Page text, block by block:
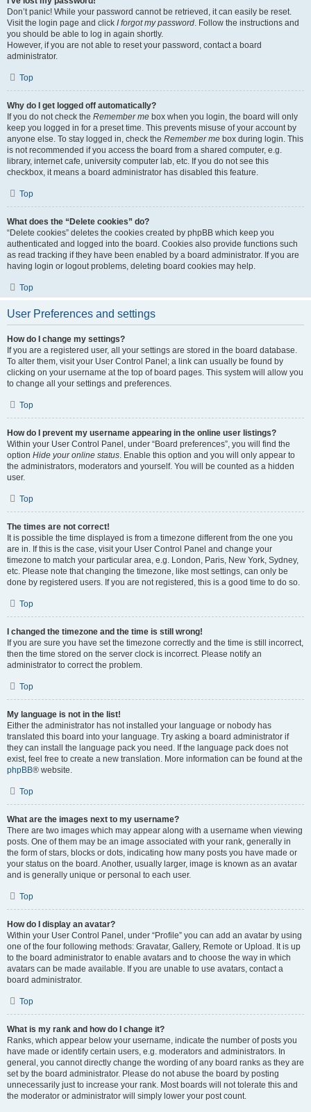
Don’t panic! While your password cannot be retrieved, it can easily be reset.
Visit the login page and click I forgot my password. Follow the instructions and
you should be able to log in again shortly.
However, if you are not able to reset your password, contact a board
administrator.
Top
Why do I get logged off automatically?
If you do not check the Remember me box when you login, the board will only
keep you logged in for a preset time. This prevents misuse of your account by
anyone else. To stay logged in, check the Remember me box during login. This
is not recommended if you access the board from a shared computer, e.g.
library, internet cafe, university computer lab, etc. If you do not see this
checkbox, it means a board administrator has disabled this feature.
Top
What does the “Delete cookies” do?
“Delete cookies” deletes the cookies created by phpBB which keep you
authenticated and logged into the board. Cookies also provide functions such
as read tracking if they have been enabled by a board administrator. If you are
having login or logout problems, deleting board cookies may help.
Top
User Preferences and settings
How do I change my settings?
If you are a registered user, all your settings are stored in the board database.
To alter them, visit your User Control Panel; a link can usually be found by
clicking on your username at the top of board pages. This system will allow you
to change all your settings and preferences.
Top
How do I prevent my username appearing in the online user listings?
Within your User Control Panel, under “Board preferences”, you will find the
option Hide your online status. Enable this option and you will only appear to
the administrators, moderators and yourself. You will be counted as a hidden
user.
Top
The times are not correct!
It is possible the time displayed is from a timezone different from the one you
are in. If this is the case, visit your User Control Panel and change your
timezone to match your particular area, e.g. London, Paris, New York, Sydney,
etc. Please note that changing the timezone, like most settings, can only be
done by registered users. If you are not registered, this is a good time to do so.
Top
I changed the timezone and the time is still wrong!
If you are sure you have set the timezone correctly and the time is still incorrect,
then the time stored on the server clock is incorrect. Please notify an
administrator to correct the problem.
Top
My language is not in the list!
Either the administrator has not installed your language or nobody has
translated this board into your language. Try asking a board administrator if
they can install the language pack you need. If the language pack does not
exist, feel free to create a new translation. More information can be found at the
phpBB® website.
Top
What are the images next to my username?
There are two images which may appear along with a username when viewing
posts. One of them may be an image associated with your rank, generally in
the form of stars, blocks or dots, indicating how many posts you have made or
your status on the board. Another, usually larger, image is known as an avatar
and is generally unique or personal to each user.
Top
How do I display an avatar?
Within your User Control Panel, under “Profile” you can add an avatar by using
one of the four following methods: Gravatar, Gallery, Remote or Upload. It is up
to the board administrator to enable avatars and to choose the way in which
avatars can be made available. If you are unable to use avatars, contact a
board administrator.
Top
What is my rank and how do I change it?
Ranks, which appear below your username, indicate the number of posts you
have made or identify certain users, e.g. moderators and administrators. In
general, you cannot directly change the wording of any board ranks as they are
set by the board administrator. Please do not abuse the board by posting
unnecessarily just to increase your rank. Most boards will not tolerate this and
the moderator or administrator will simply lower your post count.